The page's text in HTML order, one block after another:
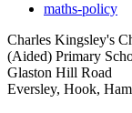
maths-policy
Charles Kingsley's
(Aided) Primary
Glaston Hill Road
Eversley, Hook,